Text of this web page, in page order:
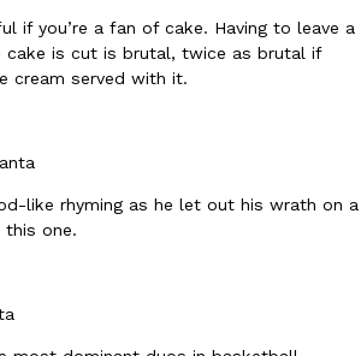
Secrets’ Is Getting A Bigger Spotlight
KFC locations nationwide are
3, 2026
if you’re a fan of cake. Having to leave a
cake is cut is brutal, twice as brutal if
cream served with it.
like rhyming as he let out his wrath on a
this one.